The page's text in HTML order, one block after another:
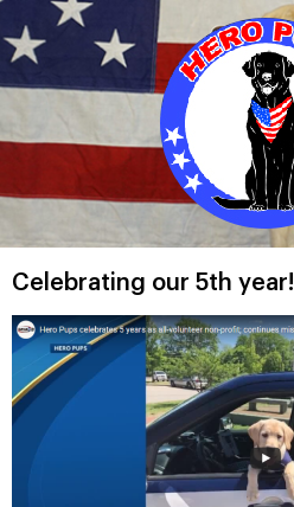
Celebrating our 5th year!